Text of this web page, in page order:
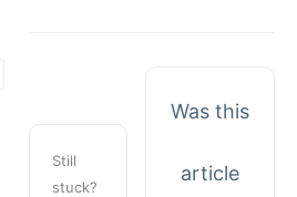
Still
stuck?
Was this
article